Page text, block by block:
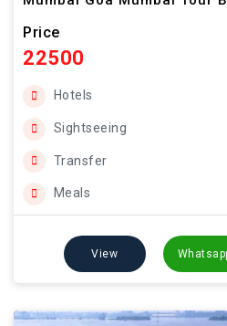
Price
22500
Hotels
Sightseeing
Transfer
Meals
View